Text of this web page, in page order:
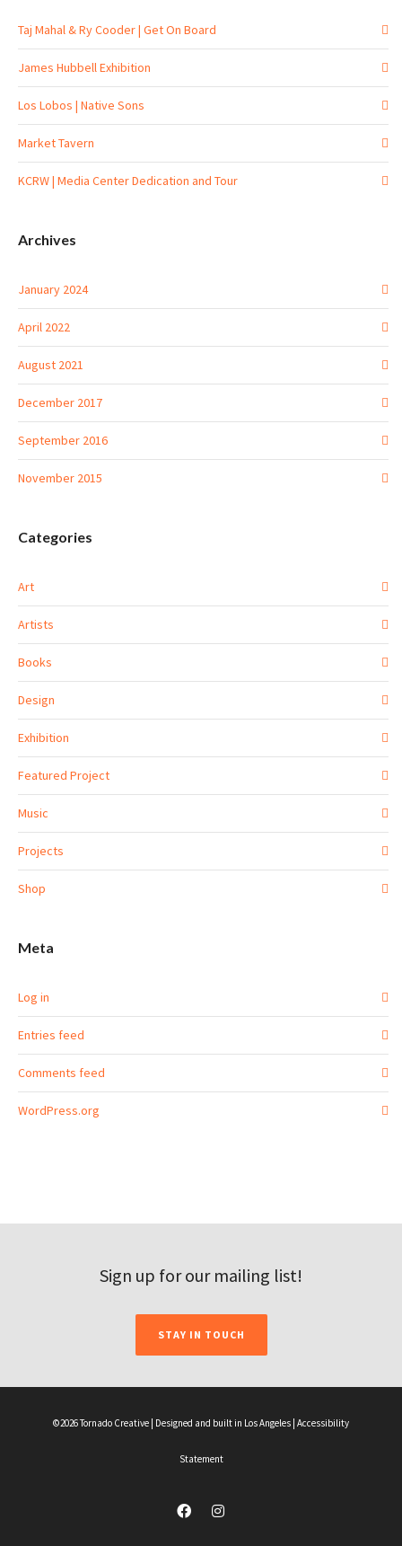
Taj Mahal & Ry Cooder | Get On Board
James Hubbell Exhibition
Los Lobos | Native Sons
Market Tavern
KCRW | Media Center Dedication and Tour
Archives
January 2024
April 2022
August 2021
December 2017
September 2016
November 2015
Categories
Art
Artists
Books
Design
Exhibition
Featured Project
Music
Projects
Shop
Meta
Log in
Entries feed
Comments feed
WordPress.org
Sign up for our mailing list!
STAY IN TOUCH
©2026 Tornado Creative | Designed and built in Los Angeles | Accessibility
Statement